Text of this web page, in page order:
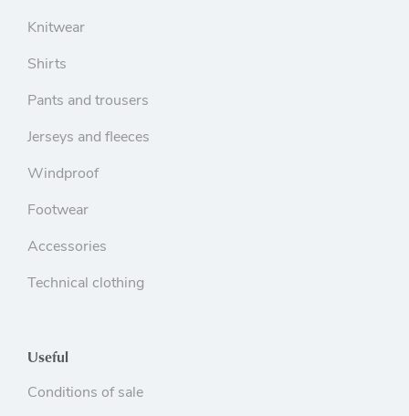
Knitwear
Shirts
Pants and trousers
Jerseys and fleeces
Windproof
Footwear
Accessories
Technical clothing
Useful
Conditions of sale